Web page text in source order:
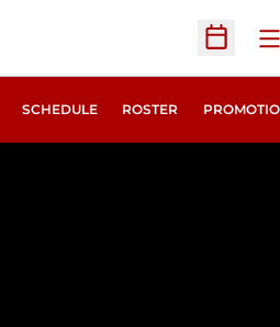
Open
SCHEDULE ROSTER